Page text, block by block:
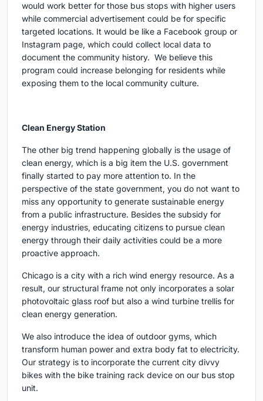
would work better for those bus stops with higher users
while commercial advertisement could be for specific
targeted locations. It would be like a Facebook group or
Instagram page, which could collect local data to
document the community history. We believe this
program could increase belonging for residents while
exposing them to the local community culture.
Clean Energy Station
The other big trend happening globally is the usage of
clean energy, which is a big item the U.S. government
finally started to pay more attention to. In the
perspective of the state government, you do not want to
miss any opportunity to generate sustainable energy
from a public infrastructure. Besides the subsidy for
energy industries, educating citizens to pursue clean
energy through their daily activities could be a more
proactive approach.
Chicago is a city with a rich wind energy resource. As a
result, our structural frame not only incorporates a solar
photovoltaic glass roof but also a wind turbine trellis for
clean energy generation.
We also introduce the idea of outdoor gyms, which
transform human power and extra body fat to electricity.
Our strategy is to incorporate the current city divvy
bikes with the bike training rack device on our bus stop
unit.